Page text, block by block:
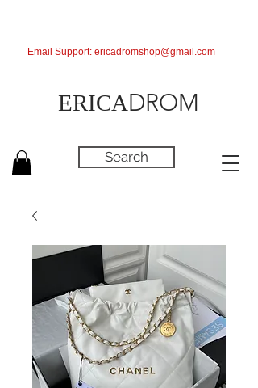
ERICADROM
Search
Email Support: ericadromshop@gmail.com